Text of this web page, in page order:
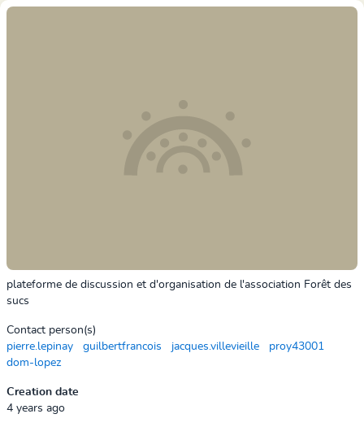
plateforme de discussion et d'organisation de l'association Forêt des
sucs
Contact person(s)
pierre.lepinay
guilbertfrancois jacques.villevieille
proy43001
dom-lopez
Creation date
4 years ago